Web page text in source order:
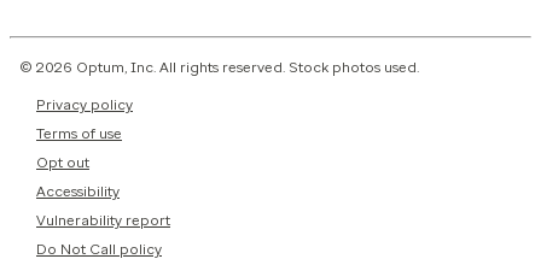
© 2026 Optum, Inc. All rights reserved. Stock photos used.
Privacy policy
Terms of use
Opt out
Accessibility
Vulnerability report
Do Not Call policy